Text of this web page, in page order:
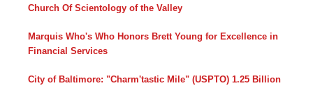
Church Of Scientology of the Valley
Marquis Who's Who Honors Brett Young for Excellence in
Financial Services
City of Baltimore: "Charm'tastic Mile" (USPTO) 1.25 Billion